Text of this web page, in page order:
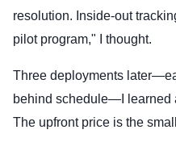
resolution. Inside-out
pilot program," I thought.
Three deployments
behind schedule—I learned
The upfront price is the